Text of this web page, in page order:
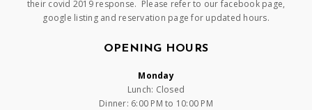
their covid 2019 response. Please refer to our facebook page,
google listing and reservation page for updated hours.
OPENING HOURS
Monday
Lunch: Closed
Dinner: 6:00 PM to 10:00 PM